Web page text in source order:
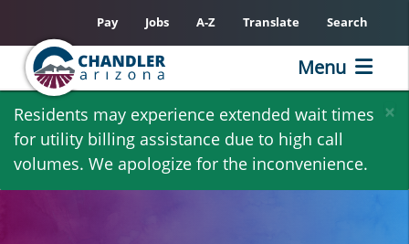
Skip
main
content
×
Residents may experience extended wait times
for utility billing assistance due to high call
volumes. We apologize for the inconvenience.
Pay Jobs A-Z Translate Search
Menu